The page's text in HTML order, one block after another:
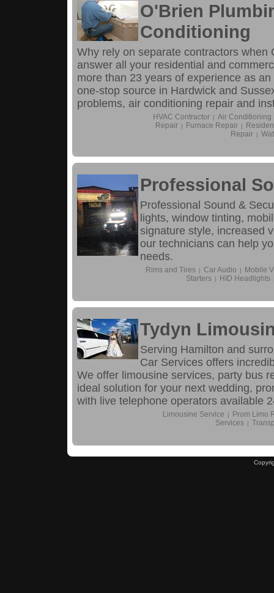
O'Brien
Conditioning
Why rely on separate contractors
answer all your residential and
more than 23 years of experience as
one-stop source in Hardwick and
problems, air conditioning repair and
HVAC Contractor | Air Conditioning
Repair | Furnace Repair |
Repair |
Professional
Professional Sound &
lights, window tinting,
signature style, increased
our technicians can help
needs.
Rims and Tires | Car Audio |
Mobile
Starters | HID Headlights
Tydyn
Serving Hamilton and
Car Services offers
We offer limousine services, party bus
ideal solution for your next wedding,
with live telephone operators available
Limousine Service |
Prom Limo
Services |